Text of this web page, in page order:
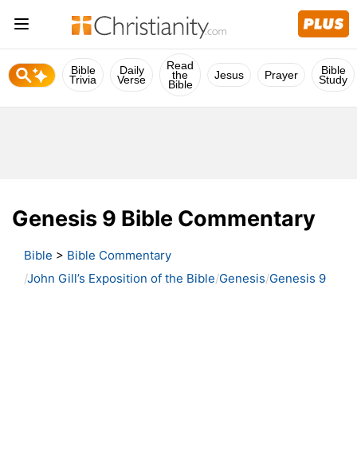
Bible
Trivia
Daily
Verse
Read
the
Bible
Jesus Prayer Bible
Study
Genesis 9 Bible Commentary
Bible > Bible Commentary
John Gill’s Exposition of the Bible Genesis Genesis 9